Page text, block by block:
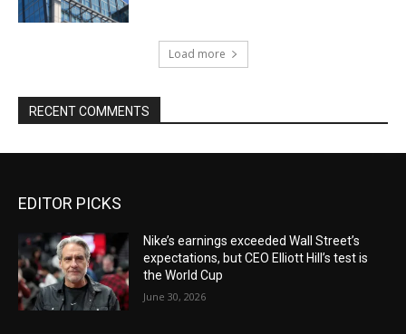
Load more
RECENT COMMENTS
EDITOR PICKS
Nike’s earnings exceeded Wall Street’s
expectations, but CEO Elliott Hill’s test is
the World Cup
June 30, 2026